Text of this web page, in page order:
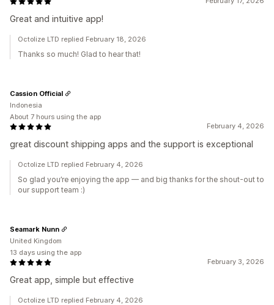
Great and intuitive app!
Octolize LTD replied February 18, 2026
Thanks so much! Glad to hear that!
February 4, 2026
great discount shipping apps and the support is exceptional
Cassion Official
Indonesia
About 7 hours using the app
Octolize LTD replied February 4, 2026
So glad you’re enjoying the app — and big thanks for the shout-out to
our support team :)
February 3, 2026
Great app, simple but effective
Seamark Nunn
United Kingdom
13 days using the app
Octolize LTD replied February 4, 2026